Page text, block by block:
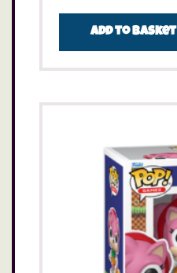
Add to basket